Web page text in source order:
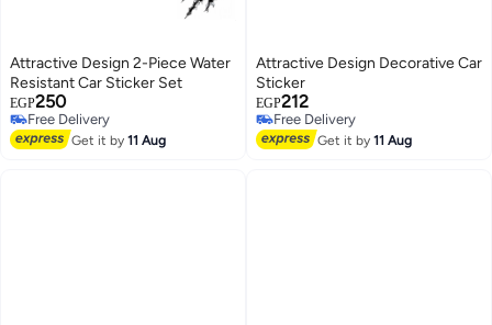
Attractive Design 2-Piece Water
Resistant Car Sticker Set
EGP250
Free Delivery
Free Delivery
Get it by11 Aug
Attractive Design Decorative Car
Sticker
EGP212
Free Delivery
Free Delivery
Get it by11 Aug